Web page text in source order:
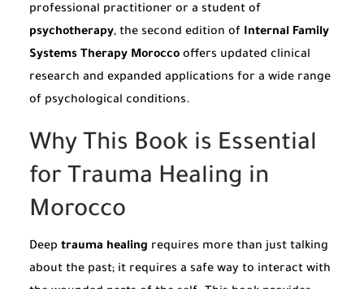
professional practitioner or a student of
psychotherapy, the second edition of Internal Family
Systems Therapy Morocco offers updated clinical
research and expanded applications for a wide range
of psychological conditions.
Why This Book is Essential
for Trauma Healing in
Morocco
Deep trauma healing requires more than just talking
about the past; it requires a safe way to interact with